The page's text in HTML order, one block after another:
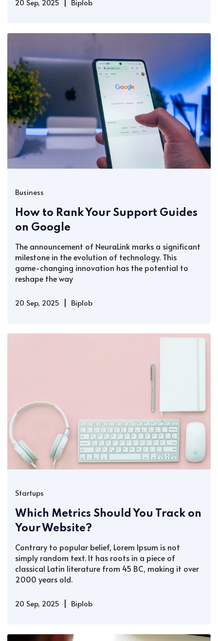
Business
How to Rank Your Support Guides
on Google
The announcement of NeuraLink marks a significant
milestone in the evolution of technology. This
game-changing innovation has the potential to
reshape the way
20 Sep, 2025 | Biplob
Startups
Which Metrics Should You Track on
Your Website?
Contrary to popular belief, Lorem Ipsum is not
simply random text. It has roots in a piece of
classical Latin literature from 45 BC, making it over
2000 years old.
20 Sep, 2025 | Biplob